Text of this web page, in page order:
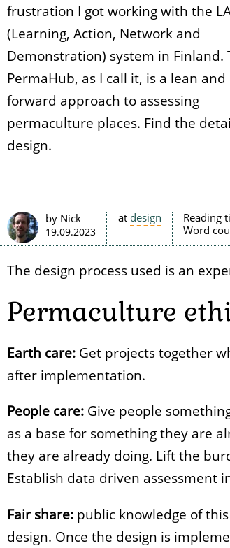
frustration I got working with the
(Learning, Action, Network and
Demonstration) system in Finland.
PermaHub, as I call it, is a lean
forward approach to assessing
permaculture places. Find the
design.
by Nick
19.09.2023
at design Reading
Word
The design process used is an
Permaculture
Earth care: Get projects together
after implementation.
People care: Give people
as a base for something they are
they are already doing. Lift the
Establish data driven assessment
Fair share: public knowledge of
design. Once the design is